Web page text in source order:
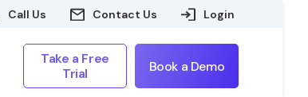
Call Us Contact Us Login
Take a Free
Trial
Book a Demo